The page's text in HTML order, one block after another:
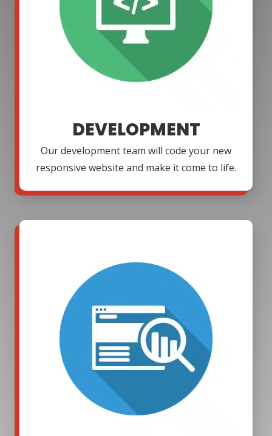
DEVELOPMENT
Our development team will code your new
responsive website and make it come to life.